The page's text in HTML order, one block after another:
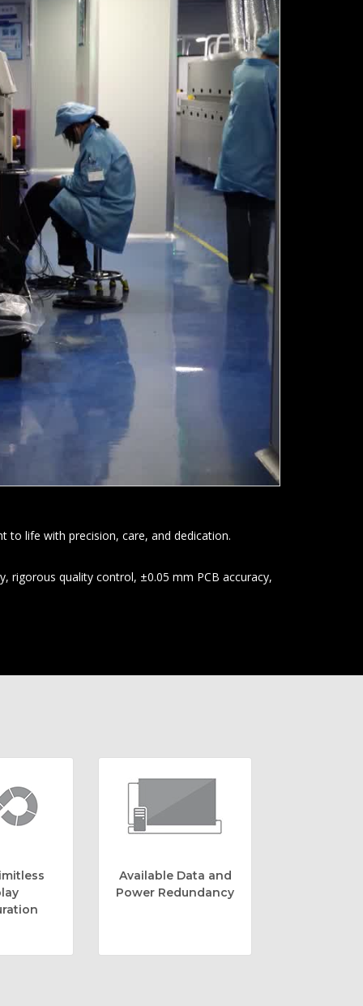
to life with precision, care, and dedication.
rigorous quality control, ±0.05 mm PCB accuracy,
Available Data and
Power Redundancy